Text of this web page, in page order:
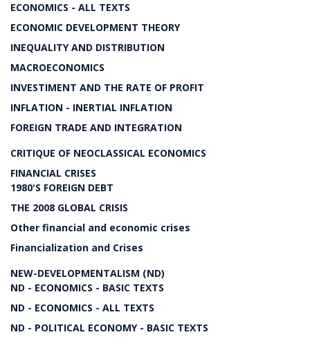
ECONOMICS - ALL TEXTS
ECONOMIC DEVELOPMENT THEORY
INEQUALITY AND DISTRIBUTION
MACROECONOMICS
INVESTIMENT AND THE RATE OF PROFIT
INFLATION - INERTIAL INFLATION
FOREIGN TRADE AND INTEGRATION
CRITIQUE OF NEOCLASSICAL ECONOMICS
FINANCIAL CRISES
1980'S FOREIGN DEBT
THE 2008 GLOBAL CRISIS
Other financial and economic crises
Financialization and Crises
NEW-DEVELOPMENTALISM (ND)
ND - ECONOMICS - BASIC TEXTS
ND - ECONOMICS - ALL TEXTS
ND - POLITICAL ECONOMY - BASIC TEXTS